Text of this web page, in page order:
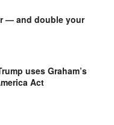
— and double your
uses Graham’s
Act